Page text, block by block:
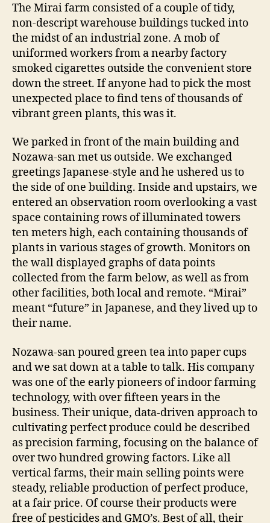
The Mirai farm consisted of a couple of tidy,
non-descript warehouse buildings tucked into
the midst of an industrial zone. A mob of
uniformed workers from a nearby factory
smoked cigarettes outside the convenient store
down the street. If anyone had to pick the most
unexpected place to find tens of thousands of
vibrant green plants, this was it.
We parked in front of the main building and
Nozawa-san met us outside. We exchanged
greetings Japanese-style and he ushered us to
the side of one building. Inside and upstairs, we
entered an observation room overlooking a vast
space containing rows of illuminated towers
ten meters high, each containing thousands of
plants in various stages of growth. Monitors on
the wall displayed graphs of data points
collected from the farm below, as well as from
other facilities, both local and remote. “Mirai”
meant “future” in Japanese, and they lived up to
their name.
Nozawa-san poured green tea into paper cups
and we sat down at a table to talk. His company
was one of the early pioneers of indoor farming
technology, with over fifteen years in the
business. Their unique, data-driven approach to
cultivating perfect produce could be described
as precision farming, focusing on the balance of
over two hundred growing factors. Like all
vertical farms, their main selling points were
steady, reliable production of perfect produce,
at a fair price. Of course their products were
free of pesticides and GMO’s. Best of all, their